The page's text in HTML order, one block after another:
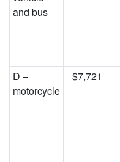
and bus
D –
motorcycle
$7,721